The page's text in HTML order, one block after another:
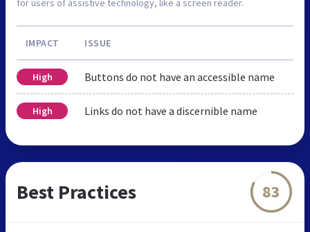
for users of assistive technology, like a screen reader.
IMPACT ISSUE
High Buttons do not have an accessible name
High Links do not have a discernible name
Best Practices 83